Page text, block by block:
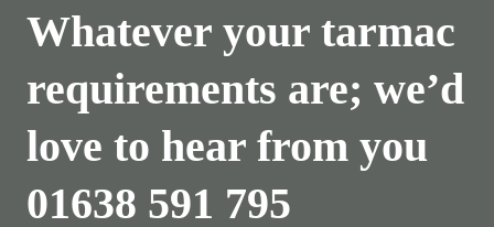
Whatever your tarmac
requirements are; we’d
love to hear from you
01638 591 795